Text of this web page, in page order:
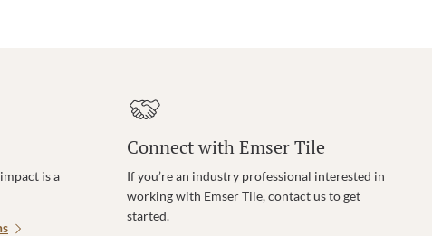
is a
Connect with Emser Tile
If you’re an industry professional interested in
working with Emser Tile, contact us to get
started.